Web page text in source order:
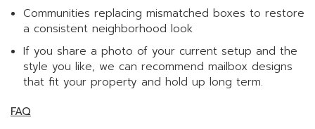
Communities replacing mismatched boxes to restore
a consistent neighborhood look
If you share a photo of your current setup and the
style you like, we can recommend mailbox designs
that fit your property and hold up long term.
FAQ